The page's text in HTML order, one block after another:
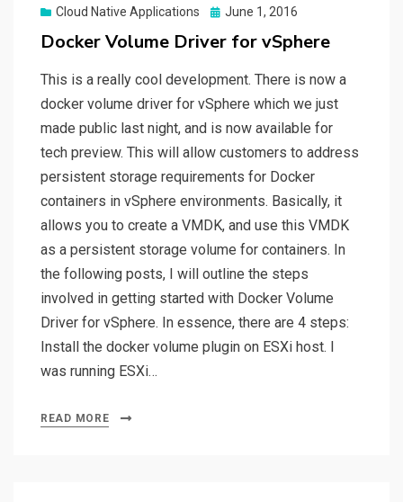
Cloud Native Applications
Posted
June 1, 2016
Docker Volume Driver for vSphere
This is a really cool development. There is now a
docker volume driver for vSphere which we just
made public last night, and is now available for
tech preview. This will allow customers to address
persistent storage requirements for Docker
containers in vSphere environments. Basically, it
allows you to create a VMDK, and use this VMDK
as a persistent storage volume for containers. In
the following posts, I will outline the steps
involved in getting started with Docker Volume
Driver for vSphere. In essence, there are 4 steps:
Install the docker volume plugin on ESXi host. I
was running ESXi…
READ MORE